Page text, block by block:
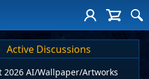
Active Discussions
2026 AI/Wallpaper/Artworks